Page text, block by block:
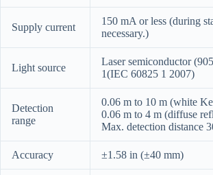
Supply current
150 mA or less (during
necessary.)
Light source
Laser semiconductor
1(IEC 60825 1 2007)
Detection
range
0.06 m to 10 m (white
0.06 m to 4 m (diffuse
Max. detection distance
Accuracy ±1.58 in (±40 mm)